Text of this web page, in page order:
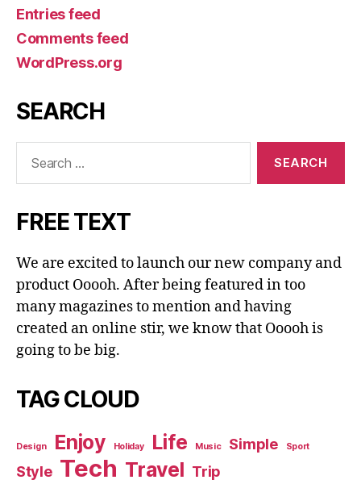
Entries feed
Comments feed
WordPress.org
SEARCH
FREE TEXT
We are excited to launch our new company and
product Ooooh. After being featured in too
many magazines to mention and having
created an online stir, we know that Ooooh is
going to be big.
TAG CLOUD
Design Enjoy Holiday Life Music Simple Sport
Style Tech Travel Trip